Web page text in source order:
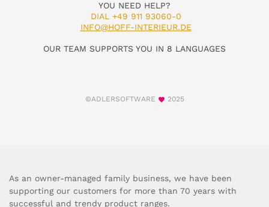
YOU NEED HELP?
DIAL +49 911 93060-0
INFO@HOFF-INTERIEUR.DE
OUR TEAM SUPPORTS YOU IN 8 LANGUAGES
©ADLERSOFTWARE 2025
As an owner-managed family business, we have been
supporting our customers for more than 70 years with
successful and trendy product ranges.